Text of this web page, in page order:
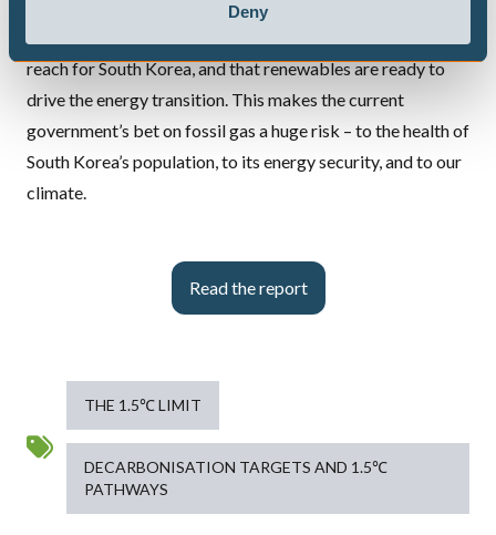
Deny
reach for South Korea, and that renewables are ready to
drive the energy transition. This makes the current
government’s bet on fossil gas a huge risk – to the health of
South Korea’s population, to its energy security, and to our
climate.
Read the report
THE 1.5℃ LIMIT
DECARBONISATION TARGETS AND 1.5℃
PATHWAYS